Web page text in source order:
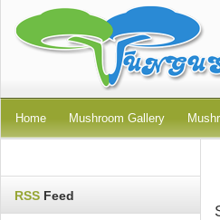
Home Mushroom Gallery
RSS Feed